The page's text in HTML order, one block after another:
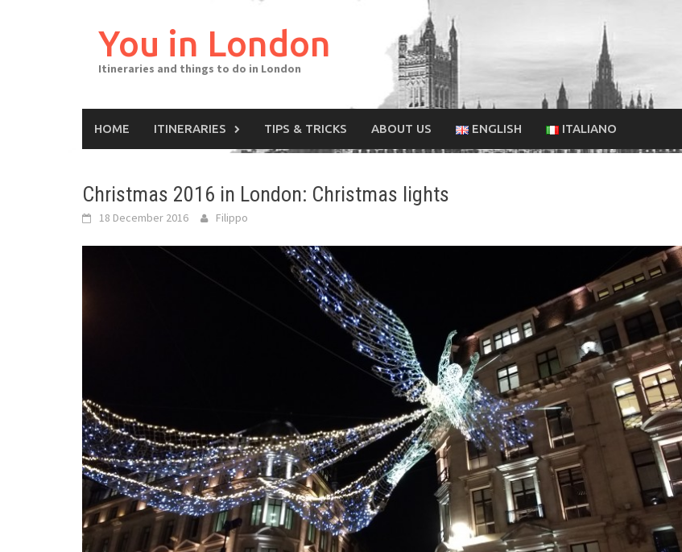
You in London
Itineraries and things to do in London
HOME ITINERARIES TIPS & TRICKS ABOUT US ENGLISH ITALIANO
Christmas 2016 in London: Christmas lights
18 December 2016 Filippo